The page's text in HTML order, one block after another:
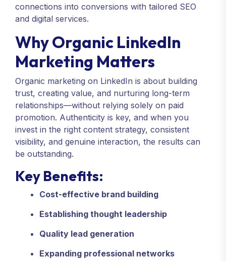
connections into conversions with tailored SEO
and digital services.
Why Organic LinkedIn
Marketing Matters
Organic marketing on LinkedIn is about building
trust, creating value, and nurturing long-term
relationships—without relying solely on paid
promotion. Authenticity is key, and when you
invest in the right content strategy, consistent
visibility, and genuine interaction, the results can
be outstanding.
Key Benefits:
Cost-effective brand building
Establishing thought leadership
Quality lead generation
Expanding professional networks